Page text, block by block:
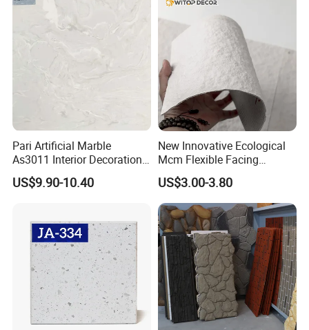
Pari Artificial Marble
As3011 Interior Decoration
15mm for Wall Tile/Floor
Tile/Vanity/Window Sill
US$9.90-10.40
New Innovative Ecological
Mcm Flexible Facing
Natural Stone for Exterior
Wall Decoration
US$3.00-3.80